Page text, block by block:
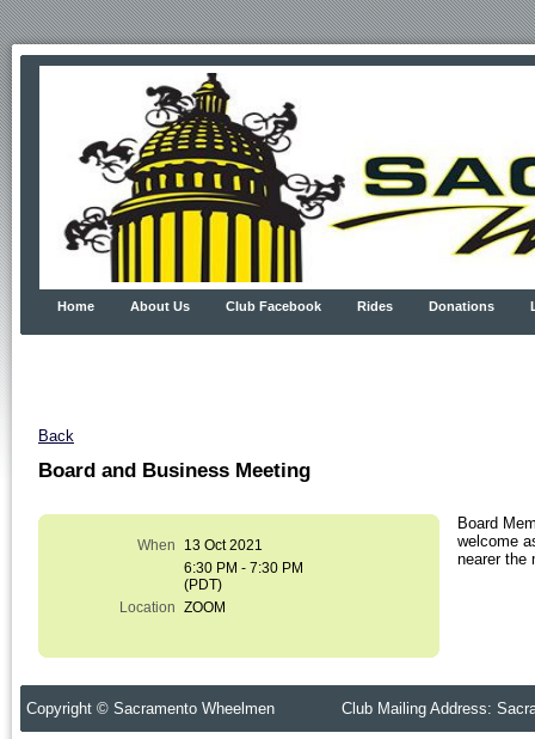
Home About Us Club Facebook Rides Donations
Back
Board and Business Meeting
When
13 Oct 2021
6:30 PM - 7:30 PM
(PDT)
Location ZOOM
Board
welcome
nearer the
Copyright © Sacramento Wheelmen Club Mailing Address: